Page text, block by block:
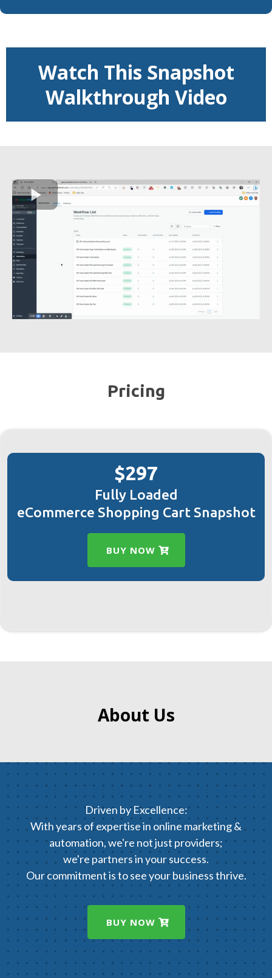
Watch This Snapshot
Walkthrough Video
Pricing
$297
Fully Loaded
eCommerce Shopping Cart Snapshot
BUY NOW
About Us
Driven by Excellence:
With years of expertise in online marketing &
automation, we're not just providers;
we're partners in your success.
Our commitment is to see your business thrive.
BUY NOW